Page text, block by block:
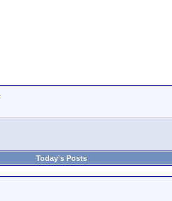
Today's Posts